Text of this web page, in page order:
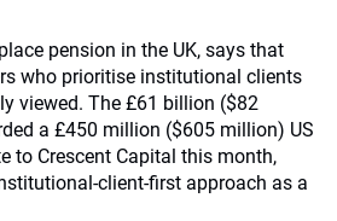
pension in the UK, says that
who prioritise institutional clients
viewed. The £61 billion ($82
a £450 million ($605 million) US
to Crescent Capital this month,
client-first approach as a